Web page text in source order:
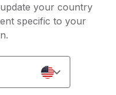
your country
specific to your